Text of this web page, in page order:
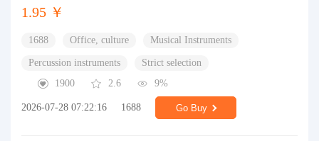
1.95 ￥
1688 Office, culture Musical Instruments
Percussion instruments
Strict selection
1900
2.6 9%
2026-07-28 07:22:16 1688 Go Buy